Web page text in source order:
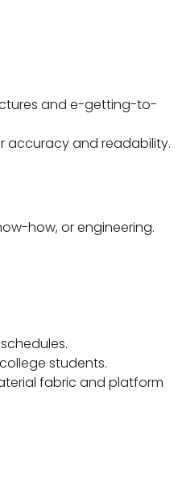
and e-getting-to-
accuracy and readability.
how, or engineering.
students.
fabric and platform